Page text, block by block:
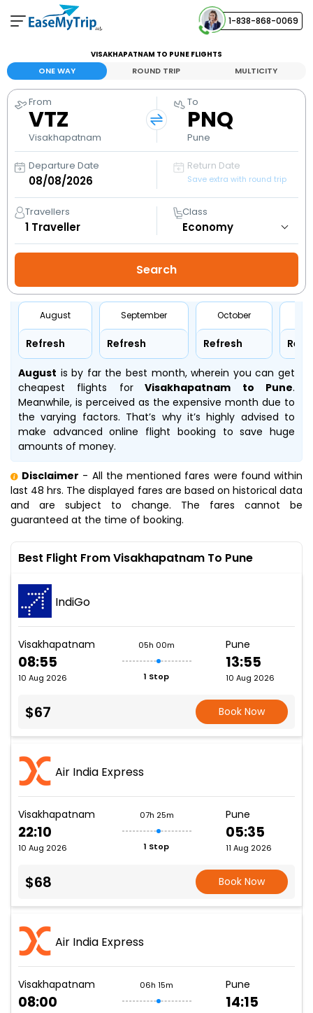
1-838-868-0069
Your Booking
View and manage your bookings
Help Center
Contact our customer support
VISAKHAPATNAM TO PUNE FLIGHTS
ONE WAY ROUND TRIP MULTICITY
From
VTZ
Visakhapatnam
To
PNQ
Pune
Departure Date Return Date
Save extra with round trip
Travellers
1 Traveller
Class
August
Refresh
September
Refresh
October
Refresh
August is by far the best month, wherein you can get
cheapest flights forVisakhapatnam to Pune.
Meanwhile, is perceived as the expensive month due to
the varying factors. That’s why it’s highly advised to
make advanced online flight booking to save huge
amounts of money.
Disclaimer - All the mentioned fares were found within
last 48 hrs. The displayed fares are based on historical data
and are subject to change. The fares cannot be
guaranteed at the time of booking.
Best Flight From Visakhapatnam To Pune
IndiGo
Visakhapatnam
08:55
10 Aug 2026
05h 00m
1 Stop
Pune
13:55
10 Aug 2026
$67 Book Now
Air India Express
Visakhapatnam
22:10
10 Aug 2026
07h 25m
1 Stop
Pune
05:35
11 Aug 2026
$68 Book Now
Air India Express
Visakhapatnam
08:00
06h 15m Pune
14:15